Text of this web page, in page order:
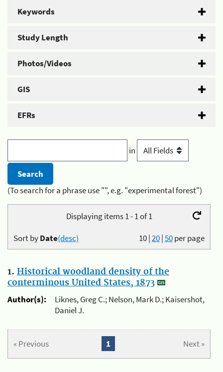
Keywords
Study Length
Photos/Videos
GIS
EFRs
in
(To search for a phrase use "", e.g. "experimental forest")
Displaying items 1 - 1 of 1
10|20|50per page
Sort byDate(desc)
1. Historical woodland density of the
conterminous United States, 1873
Author(s):
Liknes, Greg C.; Nelson, Mark D.; Kaisershot,
Daniel J.
« Previous Next »
1